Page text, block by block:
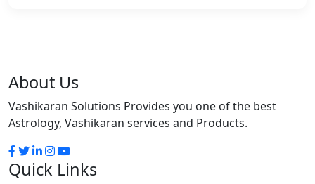
About Us
Vashikaran Solutions Provides you one of the best
Astrology, Vashikaran services and Products.
Quick Links